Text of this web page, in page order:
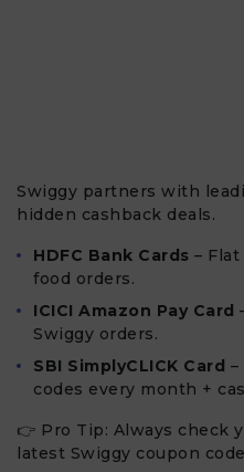
Swiggy partners with
hidden cashback deals.
HDFC Bank Cards –
food orders.
ICICI Amazon Pay Card
Swiggy orders.
SBI SimplyCLICK Card
codes every month +
👉 Pro Tip: Always check
latest Swiggy coupon